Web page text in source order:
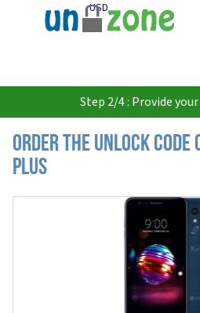
USD
Step 2/4 : Provide
Order the Unlock Code
Plus